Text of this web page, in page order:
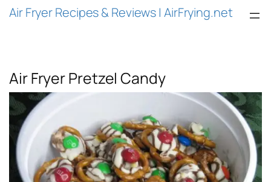
Air Fryer Recipes & Reviews | AirFrying.net
Air Fryer Pretzel Candy